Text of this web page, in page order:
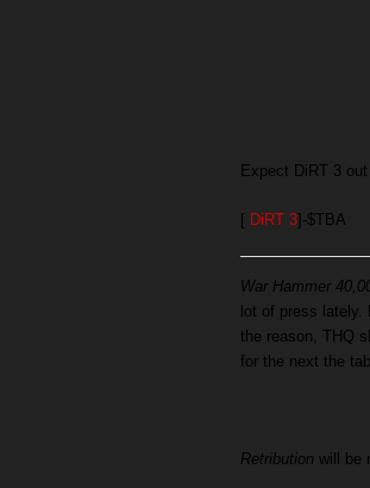
Expect DiRT 3
[ DiRT 3]-$TBA
War Hammer
lot of press
the reason, THQ
for the next the
Retribution will be